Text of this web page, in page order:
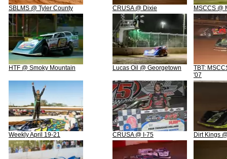
SBLMS @ Tyler County CRUSA @ Dixie MSCCS @
HTF @ Smoky Mountain Lucas Oil @ Georgetown
TBT:
'07
Weekly April 19-21 CRUSA @ I-75 Dirt Kings